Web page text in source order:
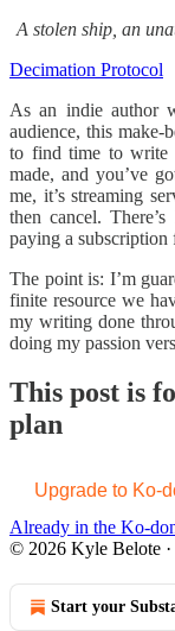
A stolen ship, an
Decimation Protocol
As an indie author
audience, this
to find time to write
made, and you’ve
me, it’s streaming
then cancel.
paying a subscription
The point is: I’m
finite resource we
my writing done
doing my passion
This post is
plan
Upgrade to Ko-
Already in the Ko-
© 2026 Kyle Belote ·
Start your